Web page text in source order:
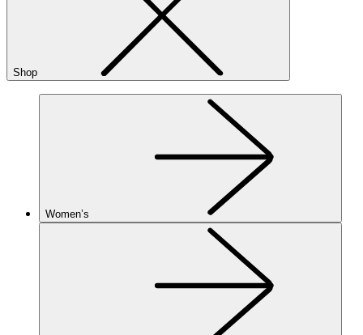
Shop
Women’s